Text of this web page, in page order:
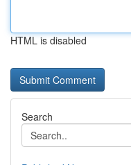
HTML is disabled
Search